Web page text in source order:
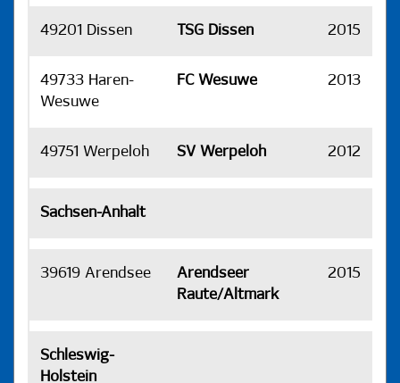
49201 Dissen TSG Dissen 2015
49733 Haren-
Wesuwe
FC Wesuwe 2013
49751 Werpeloh SV Werpeloh 2012
Sachsen-Anhalt
39619 Arendsee
Arendseer
Raute/Altmark
2015
Schleswig-
Holstein